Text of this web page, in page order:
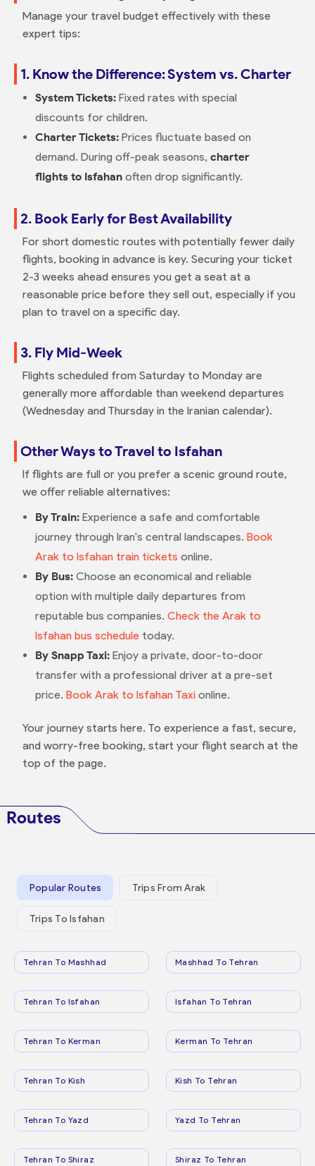
Manage your travel budget effectively with these
expert tips:
1. Know the Difference: System vs. Charter
System Tickets:Fixed rates with special
discounts for children.
Charter Tickets:Prices fluctuate based on
demand. During off-peak seasons, charter
flights to Isfahanoften drop significantly.
2. Book Early for Best Availability
For short domestic routes with potentially fewer daily
flights, booking in advance is key. Securing your ticket
2-3 weeks ahead ensures you get a seat at a
reasonable price before they sell out, especially if you
plan to travel on a specific day.
3. Fly Mid-Week
Flights scheduled from Saturday to Monday are
generally more affordable than weekend departures
(Wednesday and Thursday in the Iranian calendar).
Other Ways to Travel to Isfahan
If flights are full or you prefer a scenic ground route,
we offer reliable alternatives:
By Train:Experience a safe and comfortable
journey through Iran's central landscapes. Book
Arak to Isfahan train tickets online.
By Bus:Choose an economical and reliable
option with multiple daily departures from
reputable bus companies. Check the Arak to
Isfahan bus scheduletoday.
By Snapp Taxi:Enjoy a private, door-to-door
transfer with a professional driver at a pre-set
price. Book Arak to Isfahan Taxionline.
Your journey starts here. To experience a fast, secure,
and worry-free booking, start your flight search at the
top of the page.
Routes
Popular Routes Trips From Arak
Trips To Isfahan
Tehran To Mashhad Mashhad To Tehran
Tehran To Isfahan Isfahan To Tehran
Tehran To Kerman Kerman To Tehran
Tehran To Kish Kish To Tehran
Tehran To Yazd Yazd To Tehran
Tehran To Shiraz Shiraz To Tehran